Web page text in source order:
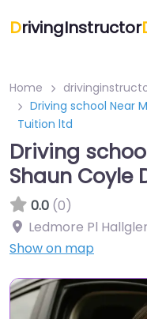
DrivingInstructor
Home
Driving school Near
Tuition ltd
Driving
Shaun Coyle
0.0 (0)
Ledmore Pl
Show on map